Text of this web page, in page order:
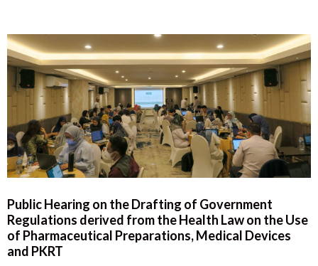
Public Hearing on the Drafting of Government
Regulations derived from the Health Law on the Use
of Pharmaceutical Preparations, Medical Devices
and PKRT